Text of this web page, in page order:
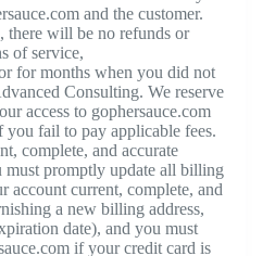
and the customer.
there will be no refunds or
of service,
for months when you did not
Consulting. We reserve
access to gophersauce.com
fail to pay applicable fees.
complete, and accurate
promptly update all billing
account current, complete, and
a new billing address,
date), and you must
if your credit card is